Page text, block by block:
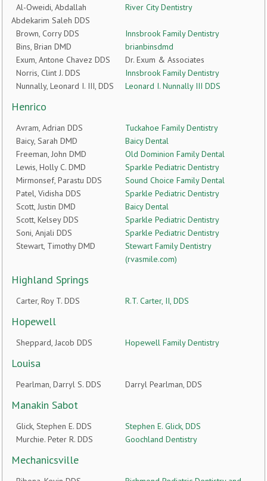
Al-Oweidi, Abdallah
Abdekarim Saleh DDS
River City Dentistry
Brown, Corry DDS
Innsbrook Family Dentistry
Bins, Brian DMD
brianbinsdmd
Exum, Antone Chavez DDS
Dr. Exum & Associates
Norris, Clint J. DDS
Innsbrook Family Dentistry
Nunnally, Leonard I. III, DDS
Leonard I. Nunnally III DDS
Henrico
Avram, Adrian DDS
Tuckahoe Family Dentistry
Baicy, Sarah DMD
Baicy Dental
Freeman, John DMD
Old Dominion Family Dental
Lewis, Holly C. DMD
Sparkle Pediatric Dentistry
Mirmonsef, Parastu DDS
Sound Choice Family Dental
Patel, Vidisha DDS
Sparkle Pediatric Dentistry
Scott, Justin DMD
Baicy Dental
Scott, Kelsey DDS
Sparkle Pediatric Dentistry
Soni, Anjali DDS
Sparkle Pediatric Dentistry
Stewart, Timothy DMD
Stewart Family Dentistry
(rvasmile.com)
Highland Springs
Carter, Roy T. DDS R.T. Carter, II, DDS
Hopewell
Sheppard, Jacob DDS Hopewell Family Dentistry
Louisa
Pearlman, Darryl S. DDS Darryl Pearlman, DDS
Manakin Sabot
Glick, Stephen E. DDS
Stephen E. Glick, DDS
Murchie. Peter R. DDS
Goochland Dentistry
Mechanicsville